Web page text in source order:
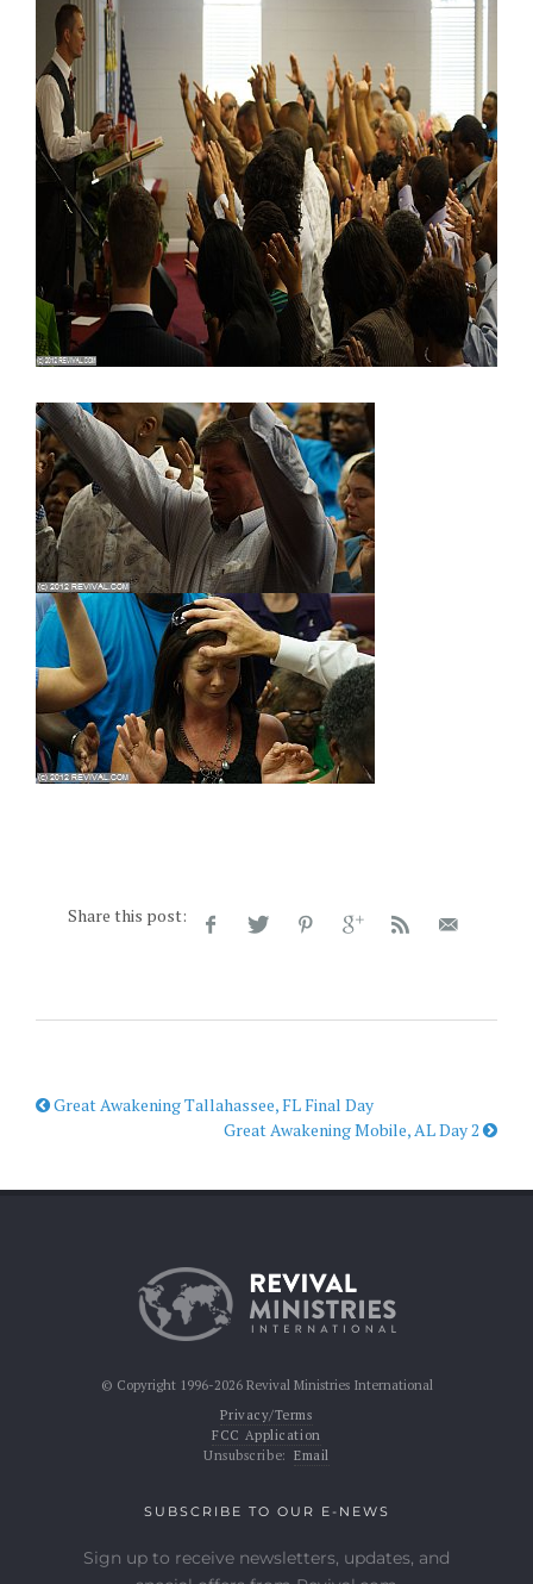
Share this post:
Great Awakening Tallahassee, FL Final Day
Great Awakening Mobile, AL Day 2
© Copyright 1996-2026 Revival Ministries International
Privacy/Terms
FCC Application
Unsubscribe: Email
SUBSCRIBE TO OUR E-NEWS
Sign up to receive newsletters, updates, and